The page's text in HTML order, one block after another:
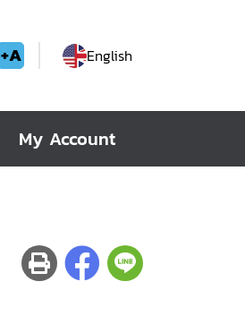
+A English
My Account